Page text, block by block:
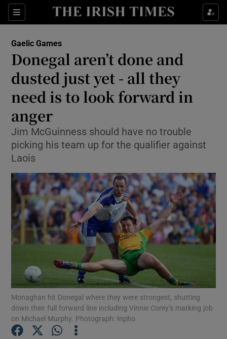
Sections
Show Property sub sections
Show Health sub sections
Show Life & Style sub sections
Show Culture sub sections
Show Environment sub sections
Show Science sub sections
Show Motors sub sections
Gaelic Games
Donegal aren’t done and
dusted just yet - all they
need is to look forward in
anger
Jim McGuinness should have no trouble
picking his team up for the qualifier against
Laois
Monaghan hit Donegal where they were strongest, shutting
down their full forward line including Vinnie Corey’s marking job
on Michael Murphy. Photograph: Inpho